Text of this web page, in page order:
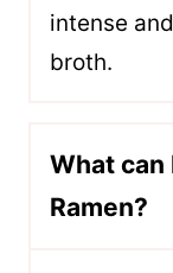
intense
broth.
What
Ramen?